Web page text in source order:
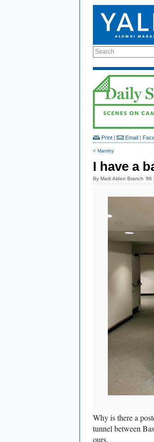
Search
Print | Email |
< Marshy
I have a
By Mark Alden Branch ’86
Why is there a
tunnel between
ours.